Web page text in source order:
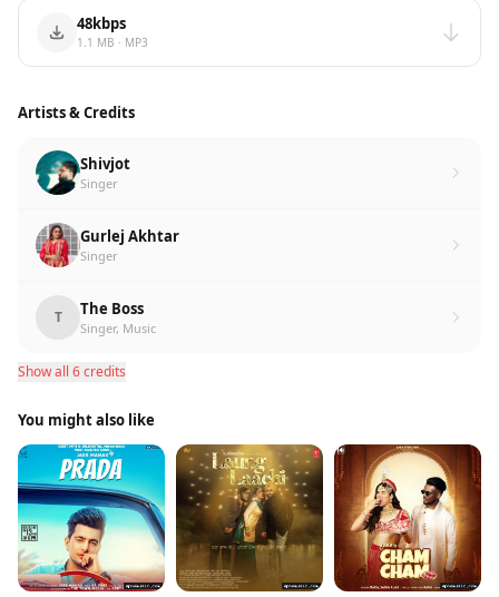
48kbps
1.1 MB · MP3
Artists & Credits
Shivjot
Singer
Gurlej Akhtar
Singer
T The Boss
Singer, Music
Show all 6 credits
You might also like